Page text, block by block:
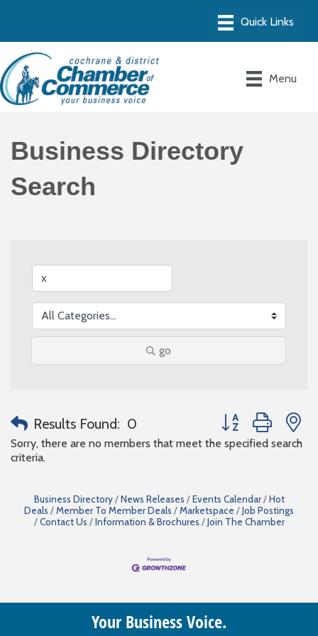
Menu
Business Directory
Search
go
Results Found: 0
Button group with
Sorry, there are no members that meet the specified search
criteria.
Business Directory News Releases Events Calendar
Hot
Deals
Member To Member Deals Marketspace
Job Postings
Contact Us
Information & Brochures Join The Chamber
Your Business Voice.